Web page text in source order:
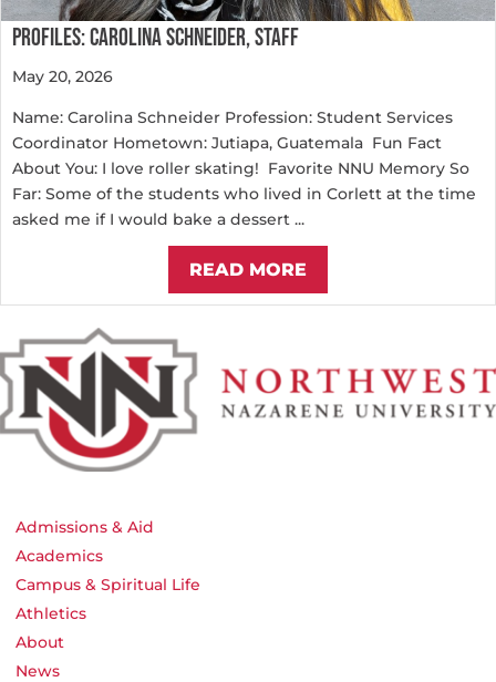
PROFILES: CAROLINA SCHNEIDER, STAFF
May 20, 2026
Name: Carolina Schneider Profession: Student Services
Coordinator Hometown: Jutiapa, Guatemala Fun Fact
About You: I love roller skating! Favorite NNU Memory So
Far: Some of the students who lived in Corlett at the time
asked me if I would bake a dessert ...
READ MORE
Admissions & Aid
Academics
Campus & Spiritual Life
Athletics
About
News